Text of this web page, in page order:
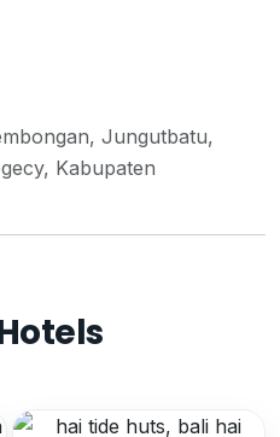
Jungutbatu,
Kabupaten